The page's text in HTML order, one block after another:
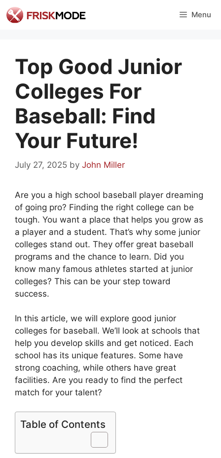
Skip
to
Menu
Top Good Junior
Colleges For
Baseball: Find
Your Future!
July 27, 2025 by John Miller
Are you a high school baseball player dreaming
of going pro? Finding the right college can be
tough. You want a place that helps you grow as
a player and a student. That’s why some junior
colleges stand out. They offer great baseball
programs and the chance to learn. Did you
know many famous athletes started at junior
colleges? This can be your step toward
success.
In this article, we will explore good junior
colleges for baseball. We’ll look at schools that
help you develop skills and get noticed. Each
school has its unique features. Some have
strong coaching, while others have great
facilities. Are you ready to find the perfect
match for your talent?
Table of Contents